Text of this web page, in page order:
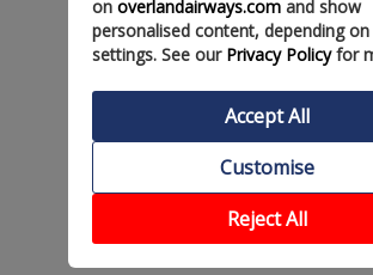
on overlandairways.comand show
personalised content, depending
settings. See our Privacy Policyfor
Accept All
Customise
Reject All